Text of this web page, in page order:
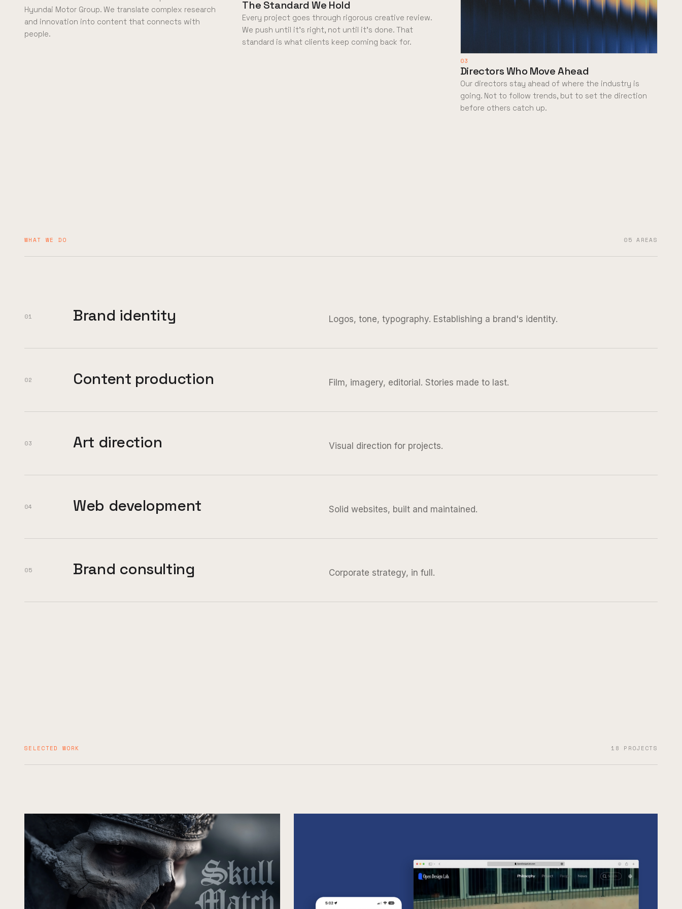
Hyundai Motor Group. We translate complex research
and innovation into content that connects with
people.
The Standard We Hold
Every project goes through rigorous creative review.
We push until it's right, not until it's done. That
standard is what clients keep coming back for.
03
Directors Who Move Ahead
Our directors stay ahead of where the industry is
going. Not to follow trends, but to set the direction
before others catch up.
WHAT WE DO 05 AREAS
01 Brand identity Logos, tone, typography. Establishing a brand's identity.
02 Content production Film, imagery, editorial. Stories made to last.
03 Art direction Visual direction for projects.
04 Web development Solid websites, built and maintained.
05 Brand consulting Corporate strategy, in full.
SELECTED WORK 18 PROJECTS